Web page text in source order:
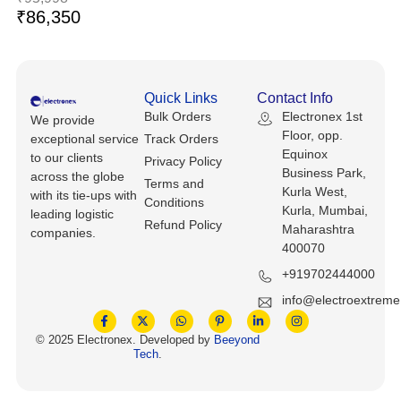
CNC, Metalworking And Manufacturing,
Others
Barcode Scanners
Compressors
Printing And Graphic Arts
Keyboards, Mice & Pointers
Other Computers And Networking
Printers, Scanners And Supplies
Router Modules/Cards/Adapters
Software
ECG And EKG Machines
₹86,350
We provide
exceptional service
to our clients
across the globe
with its tie-ups with
leading logistic
companies.
Quick Links
Bulk Orders
Track Orders
Privacy Policy
Terms and
Conditions
Refund Policy
Contact Info
Electronex 1st
Floor, opp.
Equinox
Business Park,
Kurla West,
Kurla, Mumbai,
Maharashtra
400070
+919702444000
© 2025 Electronex. Developed by Beeyond
Tech